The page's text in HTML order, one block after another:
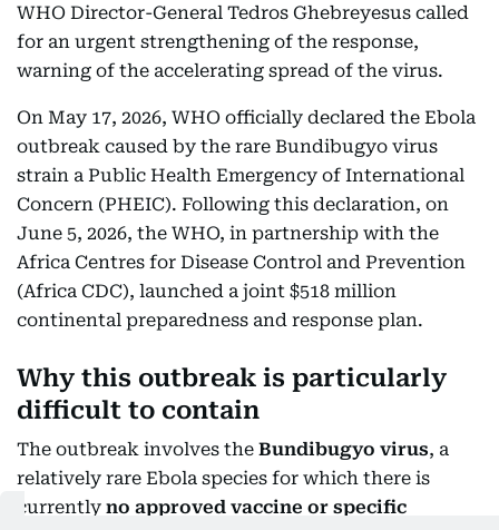
WHO Director-General Tedros Ghebreyesus called
for an urgent strengthening of the response,
warning of the accelerating spread of the virus.
On May 17, 2026, WHO officially declared the Ebola
outbreak caused by the rare Bundibugyo virus
strain a Public Health Emergency of International
Concern (PHEIC). Following this declaration, on
June 5, 2026, the WHO, in partnership with the
Africa Centres for Disease Control and Prevention
(Africa CDC), launched a joint $518 million
continental preparedness and response plan.
Why this outbreak is particularly
difficult to contain
The outbreak involves the Bundibugyo virus, a
relatively rare Ebola species for which there is
currently no approved vaccine or specific